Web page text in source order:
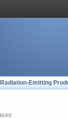
Radiation-Emitting